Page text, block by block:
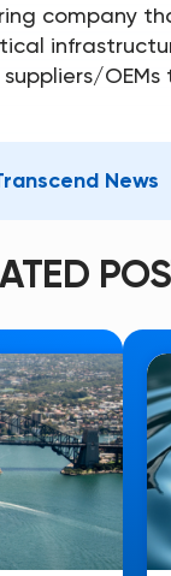
company
News